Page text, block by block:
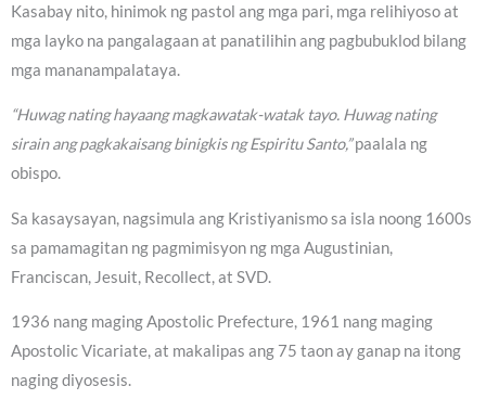
Kasabay nito, hinimok ng pastol ang mga pari, mga relihiyoso at
mga layko na pangalagaan at panatilihin ang pagbubuklod bilang
mga mananampalataya.
“Huwag nating hayaang magkawatak-watak tayo. Huwag nating
sirain ang pagkakaisang binigkis ng Espiritu Santo,”paalala ng
obispo.
Sa kasaysayan, nagsimula ang Kristiyanismo sa isla noong 1600s
sa pamamagitan ng pagmimisyon ng mga Augustinian,
Franciscan, Jesuit, Recollect, at SVD.
1936 nang maging Apostolic Prefecture, 1961 nang maging
Apostolic Vicariate, at makalipas ang 75 taon ay ganap na itong
naging diyosesis.